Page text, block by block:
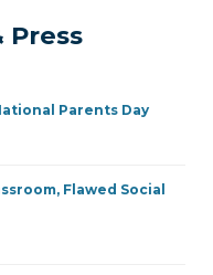
Press
Parents Day
Flawed Social